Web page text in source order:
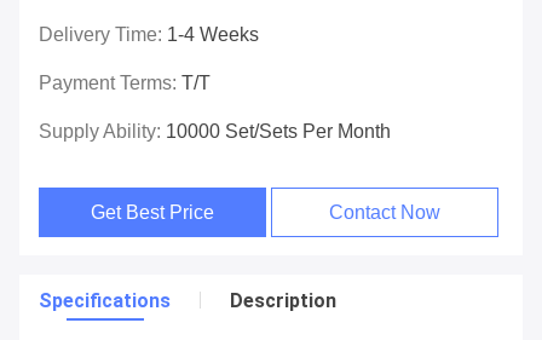
Delivery Time: 1-4 Weeks
Payment Terms: T/T
Supply Ability: 10000 Set/Sets Per Month
Get Best Price Contact Now
Specifications Description